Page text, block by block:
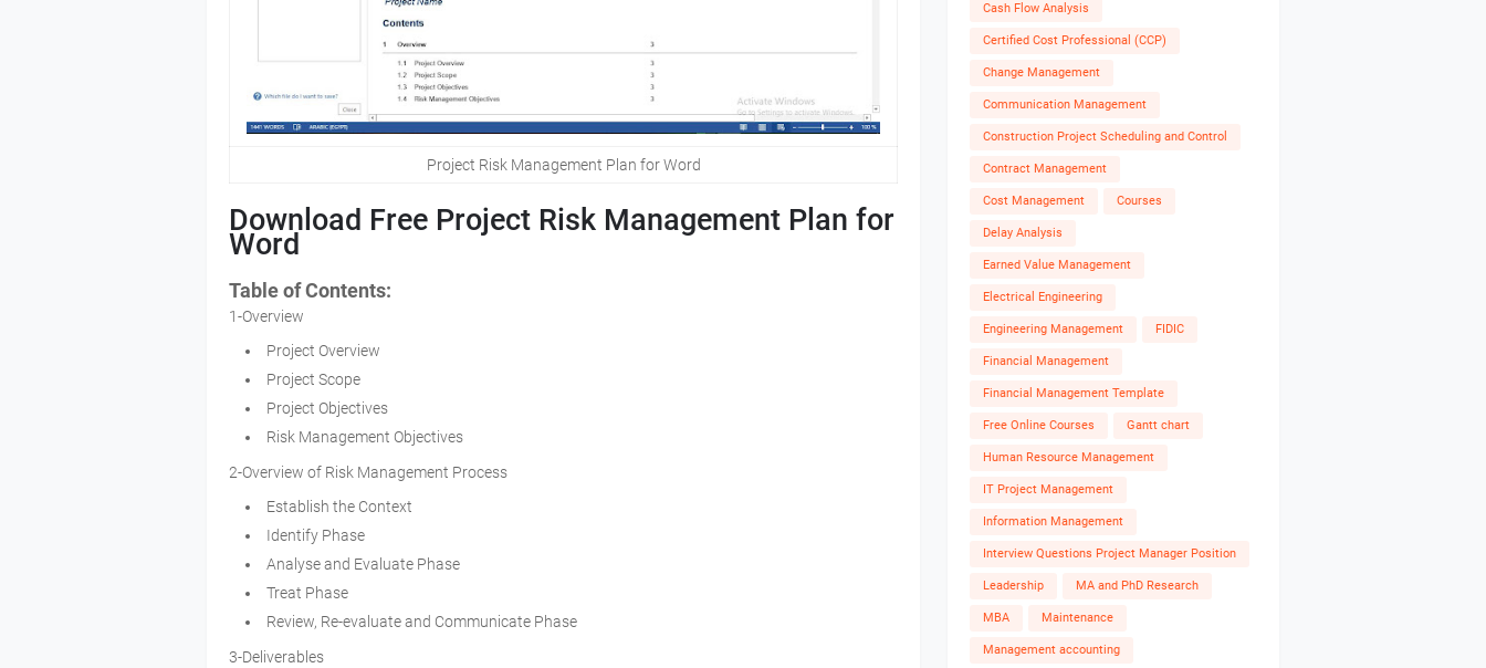
Project Risk Management Plan for Word
Download Free Project Risk Management Plan for
Word
Table of Contents:
1-Overview
Project Overview
Project Scope
Project Objectives
Risk Management Objectives
2-Overview of Risk Management Process
Establish the Context
Identify Phase
Analyse and Evaluate Phase
Treat Phase
Review, Re-evaluate and Communicate Phase
3-Deliverables
Cash Flow Analysis
Certified Cost Professional (CCP)
Change Management
Communication Management
Construction Project Scheduling and Control
Contract Management
Cost Management Courses
Delay Analysis
Earned Value Management
Electrical Engineering
Engineering Management FIDIC
Financial Management
Financial Management Template
Free Online Courses Gantt chart
Human Resource Management
IT Project Management
Information Management
Interview Questions Project Manager Position
Leadership MA and PhD Research
MBA Maintenance
Management accounting